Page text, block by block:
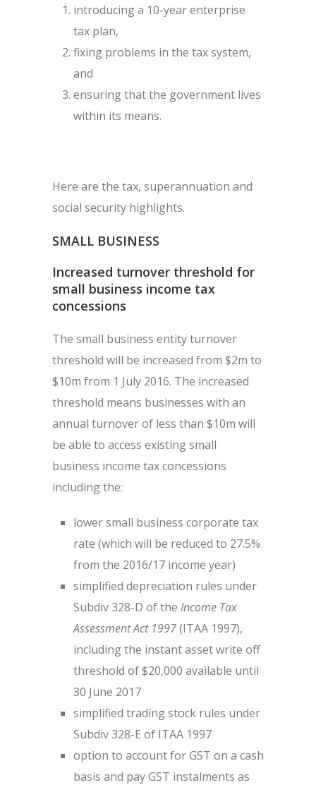
introducing a 10-year enterprise
tax plan,
fixing problems in the tax system,
and
ensuring that the government lives
within its means.
Here are the tax, superannuation and
social security highlights.
SMALL BUSINESS
Increased turnover threshold for
small business income tax
concessions
The small business entity turnover
threshold will be increased from $2m to
$10m from 1 July 2016. The increased
threshold means businesses with an
annual turnover of less than $10m will
be able to access existing small
business income tax concessions
including the:
lower small business corporate tax
rate (which will be reduced to 27.5%
from the 2016/17 income year)
simplified depreciation rules under
Subdiv 328-D of the Income Tax
Assessment Act 1997(ITAA 1997),
including the instant asset write off
threshold of $20,000 available until
30 June 2017
simplified trading stock rules under
Subdiv 328-E of ITAA 1997
option to account for GST on a cash
basis and pay GST instalments as